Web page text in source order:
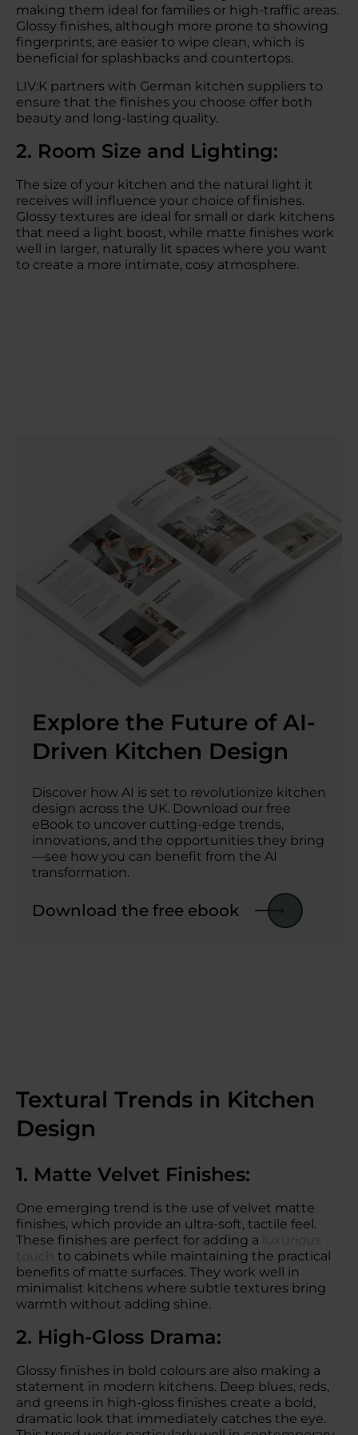
making them ideal for families or high-traffic areas.
Glossy finishes, although more prone to showing
fingerprints, are easier to wipe clean, which is
beneficial for splashbacks and countertops.
LIV:K partners with German kitchen suppliers to
ensure that the finishes you choose offer both
beauty and long-lasting quality.
2. Room Size and Lighting:
The size of your kitchen and the natural light it
receives will influence your choice of finishes.
Glossy textures are ideal for small or dark kitchens
that need a light boost, while matte finishes work
well in larger, naturally lit spaces where you want
to create a more intimate, cosy atmosphere.
Explore the Future of AI-
Driven Kitchen Design
Discover how AI is set to revolutionize kitchen
design across the UK. Download our free
eBook to uncover cutting-edge trends,
innovations, and the opportunities they bring
—see how you can benefit from the AI
transformation.
Download the free ebook
Textural Trends in Kitchen
Design
1. Matte Velvet Finishes:
One emerging trend is the use of velvet matte
finishes, which provide an ultra-soft, tactile feel.
These finishes are perfect for adding a luxurious
touch to cabinets while maintaining the practical
benefits of matte surfaces. They work well in
minimalist kitchens where subtle textures bring
warmth without adding shine.
2. High-Gloss Drama:
Glossy finishes in bold colours are also making a
statement in modern kitchens. Deep blues, reds,
and greens in high-gloss finishes create a bold,
dramatic look that immediately catches the eye.